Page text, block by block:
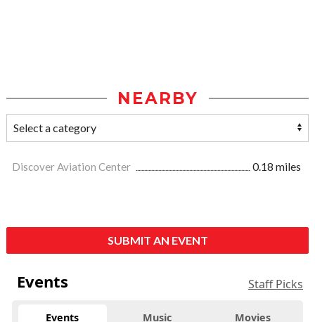
NEARBY
Discover Aviation Center 0.18 miles
SUBMIT AN EVENT
Events Staff Picks
Events Music Movies